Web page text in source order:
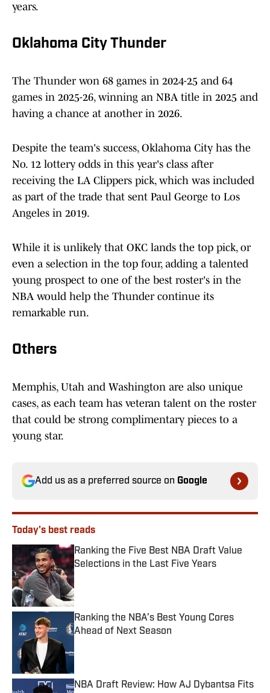
years.
Oklahoma City Thunder
The Thunder won 68 games in 2024-25 and 64
games in 2025-26, winning an NBA title in 2025 and
having a chance at another in 2026.
Despite the team's success, Oklahoma City has the
No. 12 lottery odds in this year's class after
receiving the LA Clippers pick, which was included
as part of the trade that sent Paul George to Los
Angeles in 2019.
While it is unlikely that OKC lands the top pick, or
even a selection in the top four, adding a talented
young prospect to one of the best roster's in the
NBA would help the Thunder continue its
remarkable run.
Others
Memphis, Utah and Washington are also unique
cases, as each team has veteran talent on the roster
that could be strong complimentary pieces to a
young star.
Add us as a preferred source on Google
Today's best reads
Ranking the Five Best NBA Draft Value
Selections in the Last Five Years
Published by on Invalid Date
Ranking the NBA’s Best Young Cores
Ahead of Next Season
NBA Draft Review: How AJ Dybantsa Fits